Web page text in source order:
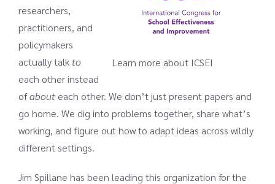
Learn more about ICSEI
researchers,
practitioners, and
policymakers
actually talkto
each other instead
ofabouteach other. We don’t just present papers and
go home. We dig into problems together, share what’s
working, and figure out how to adapt ideas across wildly
different settings.
Jim Spillane has been leading this organization for the